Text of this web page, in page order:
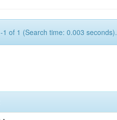
1 of 1 (Search time: 0.003 seconds).